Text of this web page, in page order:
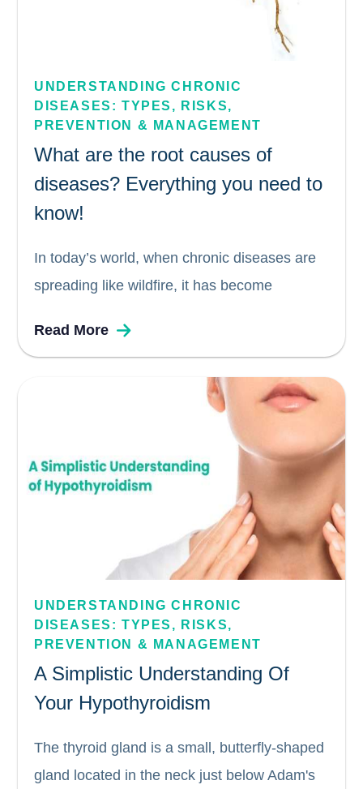
UNDERSTANDING CHRONIC
DISEASES: TYPES, RISKS,
PREVENTION & MANAGEMENT
What are the root causes of
diseases? Everything you need to
know!
In today’s world, when chronic diseases are
spreading like wildfire, it has become
precautions and avoid falling victim to any
sector as we know it, lays emphasis on...
Read More
UNDERSTANDING CHRONIC
DISEASES: TYPES, RISKS,
PREVENTION & MANAGEMENT
A Simplistic Understanding Of
Your Hypothyroidism
The thyroid gland is a small, butterfly-shaped
gland located in the neck just below Adam's